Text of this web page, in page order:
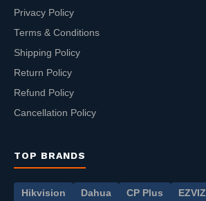
Privacy Policy
Terms & Conditions
Shipping Policy
Return Policy
Refund Policy
Cancellation Policy
TOP BRANDS
Hikvision Dahua CP Plus EZVIZ